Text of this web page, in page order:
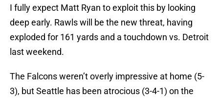
I fully expect Matt Ryan to exploit this by looking
deep early. Rawls will be the new threat, having
exploded for 161 yards and a touchdown vs. Detroit
last weekend.
The Falcons weren’t overly impressive at home (5-
3), but Seattle has been atrocious (3-4-1) on the